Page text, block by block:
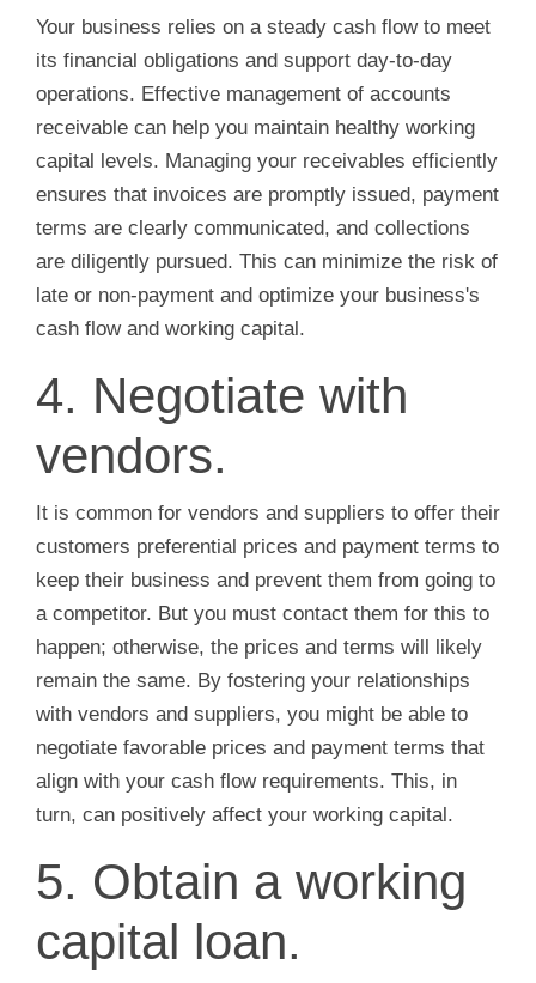
Your business relies on a steady cash flow to meet
its financial obligations and support day-to-day
operations. Effective management of accounts
receivable can help you maintain healthy working
capital levels. Managing your receivables efficiently
ensures that invoices are promptly issued, payment
terms are clearly communicated, and collections
are diligently pursued. This can minimize the risk of
late or non-payment and optimize your business's
cash flow and working capital.
4. Negotiate with
vendors.
It is common for vendors and suppliers to offer their
customers preferential prices and payment terms to
keep their business and prevent them from going to
a competitor. But you must contact them for this to
happen; otherwise, the prices and terms will likely
remain the same. By fostering your relationships
with vendors and suppliers, you might be able to
negotiate favorable prices and payment terms that
align with your cash flow requirements. This, in
turn, can positively affect your working capital.
5. Obtain a working
capital loan.